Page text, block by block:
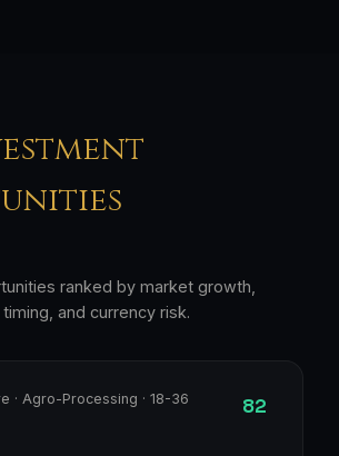
ranked by market growth,
and currency risk.
· Agro-Processing · 18-36
82